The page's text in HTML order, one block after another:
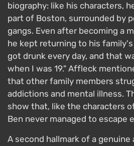
biography: like his characters,
part of Boston, surrounded by
gangs. Even after becoming a
he kept returning to his family's
got drunk every day, and that
when I was 19." Affleck
that other family members
addictions and mental illness.
show that, like the characters
Ben never managed to escape
A second hallmark of a